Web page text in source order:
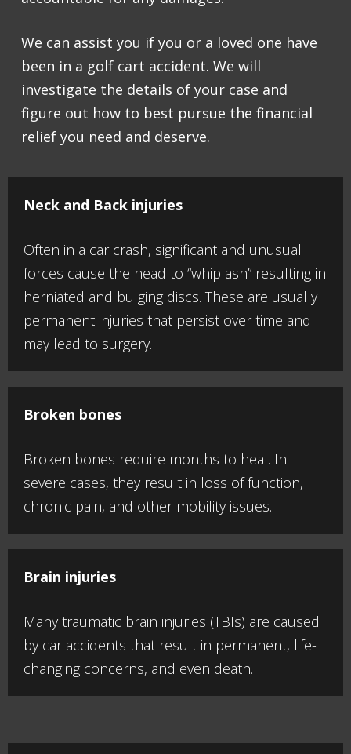
We can assist you if you or a loved one have
been in a golf cart accident. We will
investigate the details of your case and
figure out how to best pursue the financial
relief you need and deserve.
Neck and Back injuries
Often in a car crash, significant and unusual
forces cause the head to “whiplash” resulting in
herniated and bulging discs. These are usually
permanent injuries that persist over time and
may lead to surgery.
Broken bones
Broken bones require months to heal. In
severe cases, they result in loss of function,
chronic pain, and other mobility issues.
Brain injuries
Many traumatic brain injuries (TBIs) are caused
by car accidents that result in permanent, life-
changing concerns, and even death.